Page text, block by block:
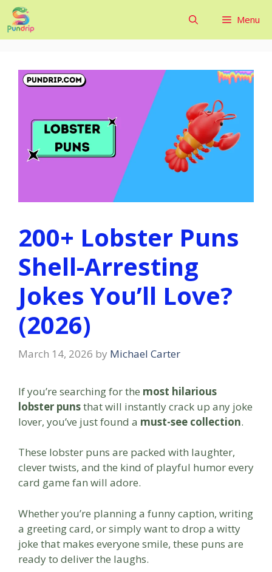
Skip
to
content
Menu
200+ Lobster Puns
Shell-Arresting
Jokes You’ll Love?
(2026)
March 14, 2026 by Michael Carter
If you’re searching for the most hilarious
lobster punsthat will instantly crack up any joke
lover, you’ve just found a must-see collection.
These lobster puns are packed with laughter,
clever twists, and the kind of playful humor every
card game fan will adore.
Whether you’re planning a funny caption, writing
a greeting card, or simply want to drop a witty
joke that makes everyone smile, these puns are
ready to deliver the laughs.